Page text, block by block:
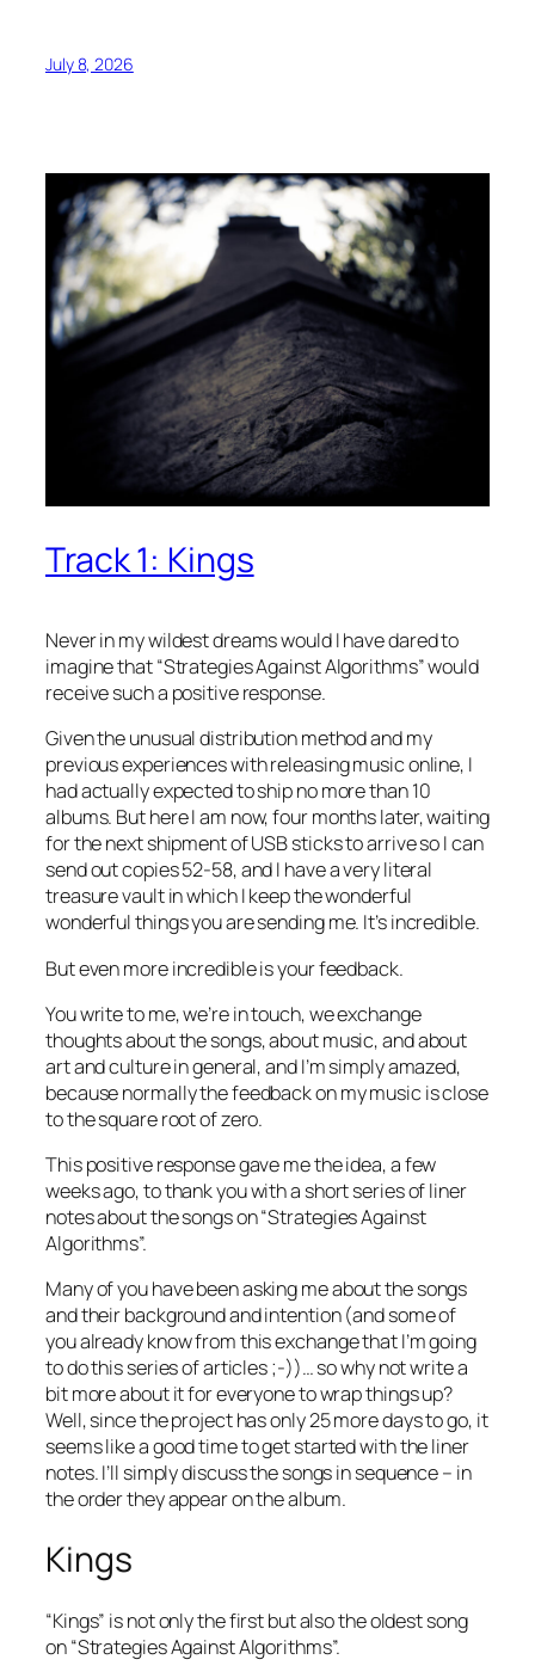
July 8, 2026
Track 1: Kings
Never in my wildest dreams would I have dared to
imagine that “Strategies Against Algorithms” would
receive such a positive response.
Given the unusual distribution method and my
previous experiences with releasing music online, I
had actually expected to ship no more than 10
albums. But here I am now, four months later, waiting
for the next shipment of USB sticks to arrive so I can
send out copies 52-58, and I have a very literal
treasure vault in which I keep the wonderful
wonderful things you are sending me. It’s incredible.
But even more incredible is your feedback.
You write to me, we’re in touch, we exchange
thoughts about the songs, about music, and about
art and culture in general, and I’m simply amazed,
because normally the feedback on my music is close
to the square root of zero.
This positive response gave me the idea, a few
weeks ago, to thank you with a short series of liner
notes about the songs on “Strategies Against
Algorithms”.
Many of you have been asking me about the songs
and their background and intention (and some of
you already know from this exchange that I’m going
to do this series of articles ;-))… so why not write a
bit more about it for everyone to wrap things up?
Well, since the project has only 25 more days to go, it
seems like a good time to get started with the liner
notes. I’ll simply discuss the songs in sequence – in
the order they appear on the album.
Kings
“Kings” is not only the first but also the oldest song
on “Strategies Against Algorithms”.